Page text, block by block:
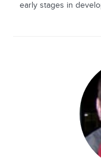
early stages in